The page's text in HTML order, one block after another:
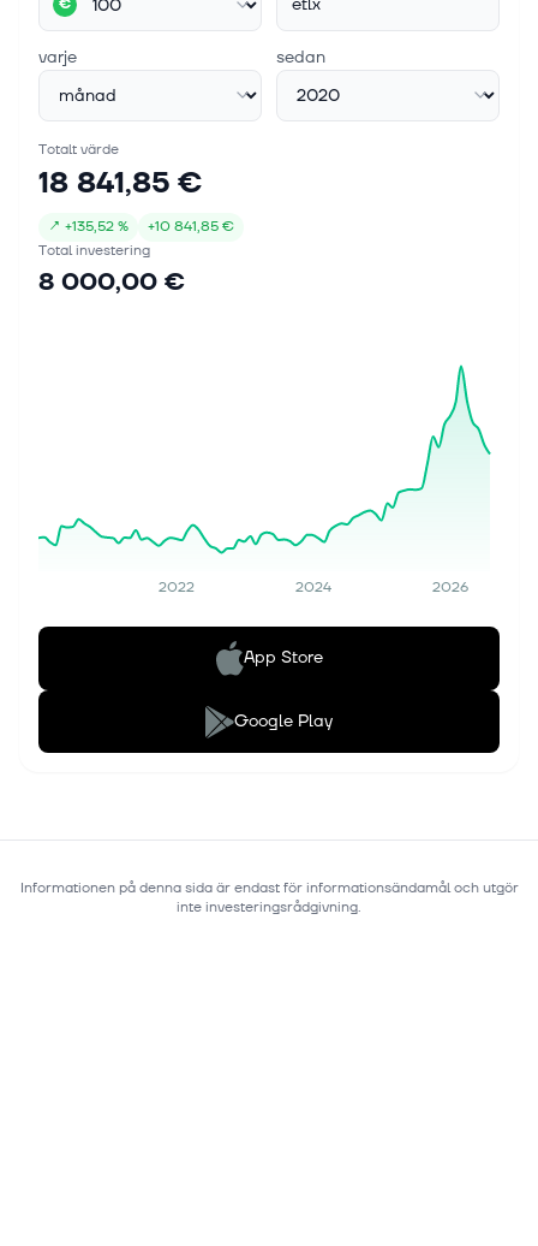
€
varje sedan
Totalt värde
18 841,85 €
↗ +135,52 % +10 841,85 €
Total investering
8 000,00 €
2022 2024 2026
App Store
Google Play
Informationen på denna sida är endast för informationsändamål och utgör
inte investeringsrådgivning.